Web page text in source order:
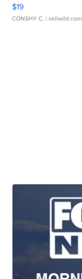
$19
CONSHY C. | sellwild.com